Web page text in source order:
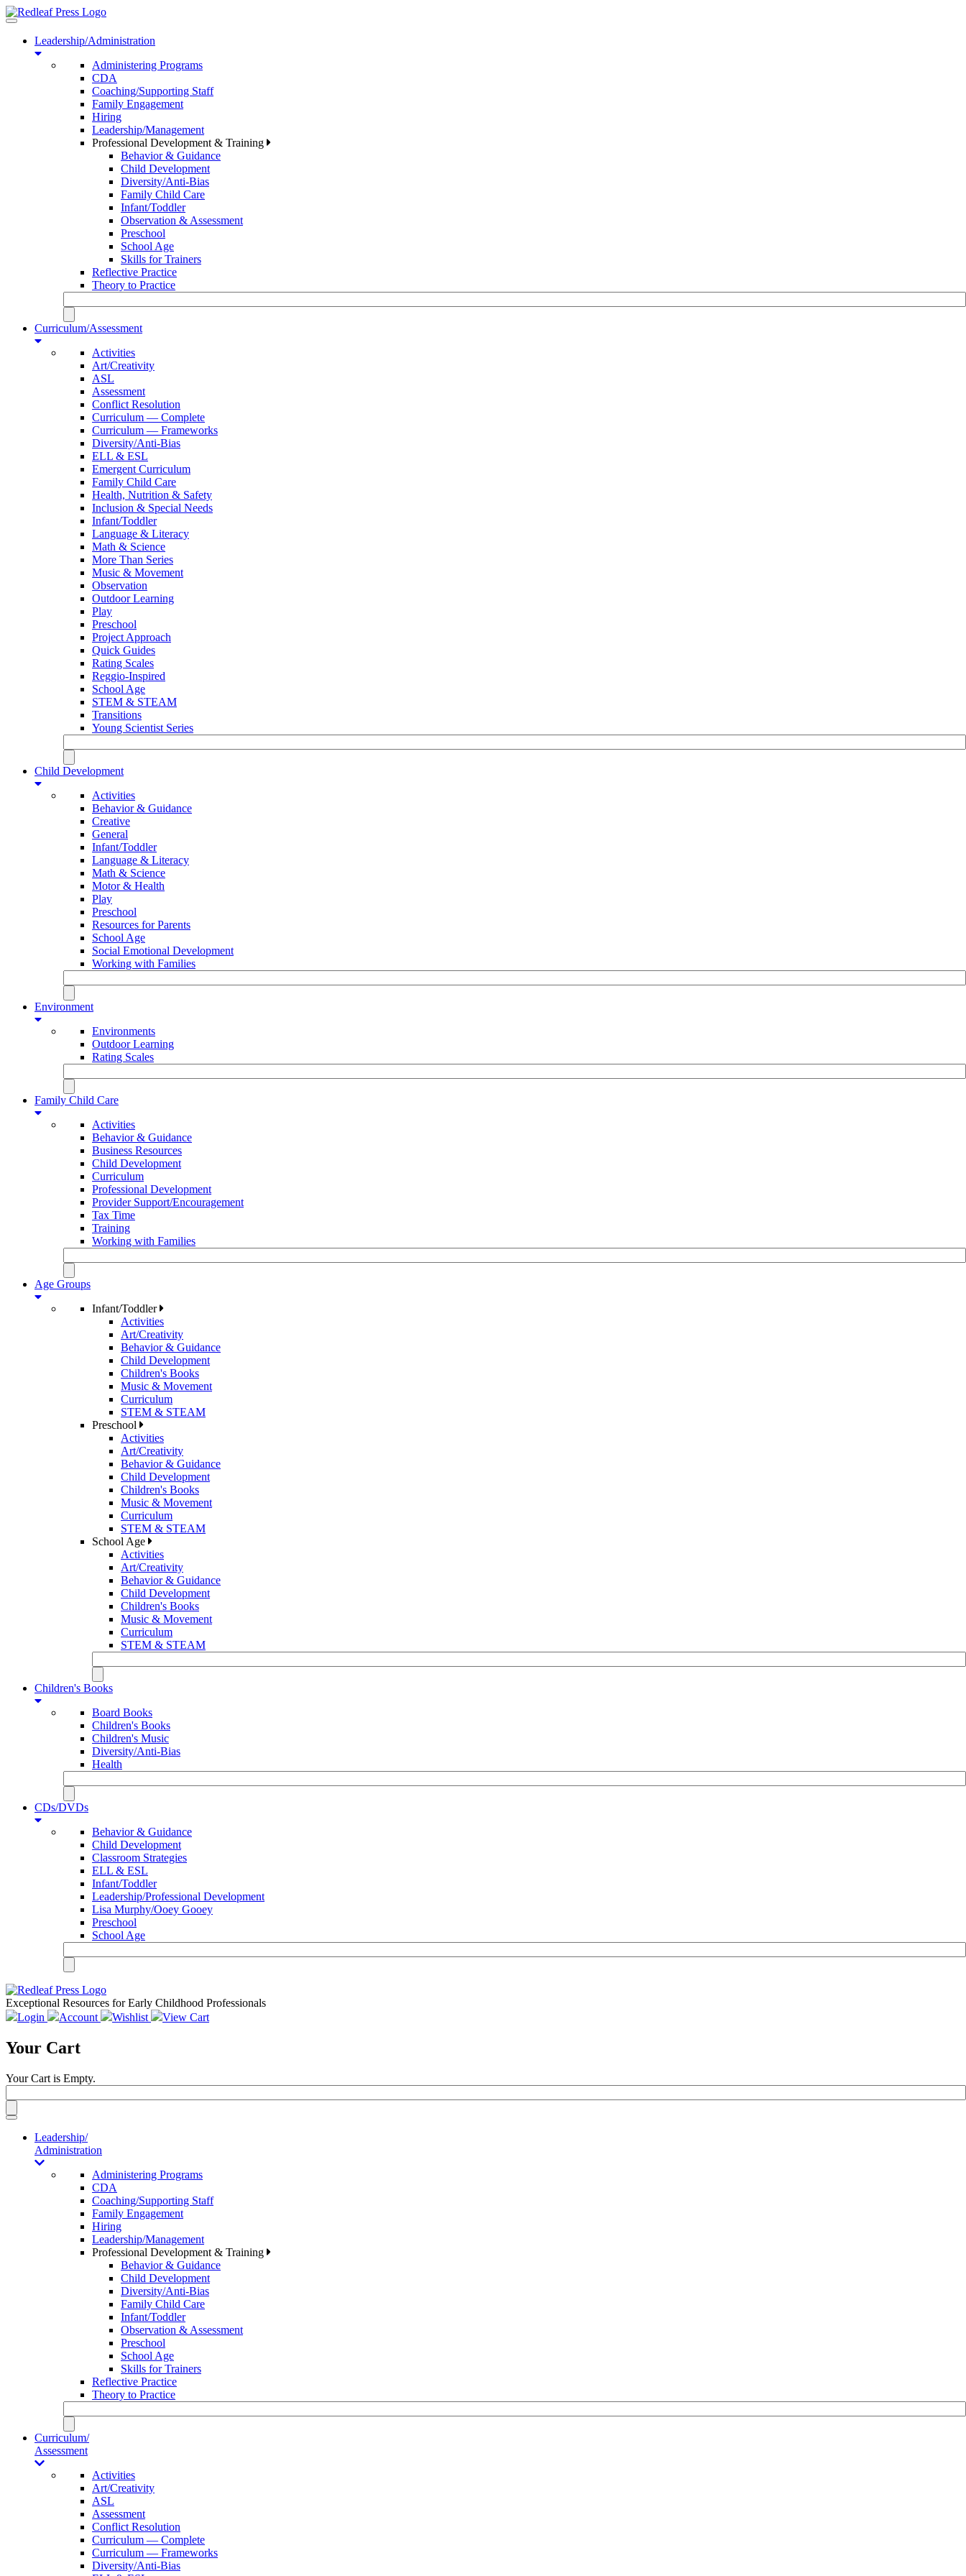
Toggle
navigationLeadership/Administration
Administering Programs
CDA
Coaching/Supporting Staff
Family Engagement
Hiring
Leadership/Management
Professional Development & Training
Behavior & Guidance
Child Development
Diversity/Anti-Bias
Family Child Care
Infant/Toddler
Observation & Assessment
Preschool
School Age
Skills for Trainers
Reflective Practice
Theory to Practice
Curriculum/Assessment
Activities
Art/Creativity
ASL
Assessment
Conflict Resolution
Curriculum — Complete
Curriculum — Frameworks
Diversity/Anti-Bias
ELL & ESL
Emergent Curriculum
Family Child Care
Health, Nutrition & Safety
Inclusion & Special Needs
Infant/Toddler
Language & Literacy
Math & Science
More Than Series
Music & Movement
Observation
Outdoor Learning
Play
Preschool
Project Approach
Quick Guides
Rating Scales
Reggio-Inspired
School Age
STEM & STEAM
Transitions
Young Scientist Series
Child Development
Activities
Behavior & Guidance
Creative
General
Infant/Toddler
Language & Literacy
Math & Science
Motor & Health
Play
Preschool
Resources for Parents
School Age
Social Emotional Development
Working with Families
Environment
Environments
Outdoor Learning
Rating Scales
Family Child Care
Activities
Behavior & Guidance
Business Resources
Child Development
Curriculum
Professional Development
Provider Support/Encouragement
Tax Time
Training
Working with Families
Age Groups
Infant/Toddler
Activities
Art/Creativity
Behavior & Guidance
Child Development
Children's Books
Music & Movement
Curriculum
STEM & STEAM
Preschool
Activities
Art/Creativity
Behavior & Guidance
Child Development
Children's Books
Music & Movement
Curriculum
STEM & STEAM
School Age
Activities
Art/Creativity
Behavior & Guidance
Child Development
Children's Books
Music & Movement
Curriculum
STEM & STEAM
Children's Books
Board Books
Children's Books
Children's Music
Diversity/Anti-Bias
Health
CDs/DVDs
Behavior & Guidance
Child Development
Classroom Strategies
ELL & ESL
Infant/Toddler
Leadership/Professional Development
Lisa Murphy/Ooey Gooey
Preschool
School Age
Exceptional Resources for Early Childhood Professionals
Login
Account Wishlist View Cart
Your Cart
Your Cart is Empty.
Toggle
navigationLeadership/
Administration
Administering Programs
CDA
Coaching/Supporting Staff
Family Engagement
Hiring
Leadership/Management
Professional Development & Training
Behavior & Guidance
Child Development
Diversity/Anti-Bias
Family Child Care
Infant/Toddler
Observation & Assessment
Preschool
School Age
Skills for Trainers
Reflective Practice
Theory to Practice
Curriculum/
Assessment
Activities
Art/Creativity
ASL
Assessment
Conflict Resolution
Curriculum — Complete
Curriculum — Frameworks
Diversity/Anti-Bias